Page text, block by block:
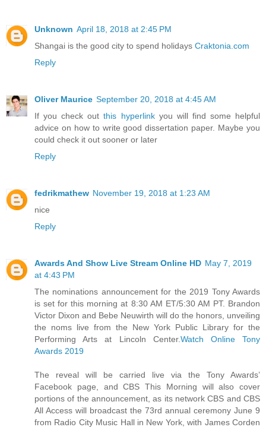
Unknown April 18, 2018 at 2:45 PM
Shangai is the good city to spend holidays Craktonia.com
Reply
Oliver Maurice September 20, 2018 at 4:45 AM
If you check outthis hyperlinkyou will find some helpful
advice on how to write good dissertation paper. Maybe you
could check it out sooner or later
Reply
fedrikmathew November 19, 2018 at 1:23 AM
nice
Reply
Awards And Show Live Stream Online HD May 7, 2019
at 4:43 PM
The nominations announcement for the 2019 Tony Awards
is set for this morning at 8:30 AM ET/5:30 AM PT. Brandon
Victor Dixon and Bebe Neuwirth will do the honors, unveiling
the noms live from the New York Public Library for the
Performing Arts at Lincoln Center.Watch Online Tony
Awards 2019
The reveal will be carried live via the Tony Awards’
Facebook page, and CBS This Morning will also cover
portions of the announcement, as its network CBS and CBS
All Access will broadcast the 73rd annual ceremony June 9
from Radio City Music Hall in New York, with James Corden